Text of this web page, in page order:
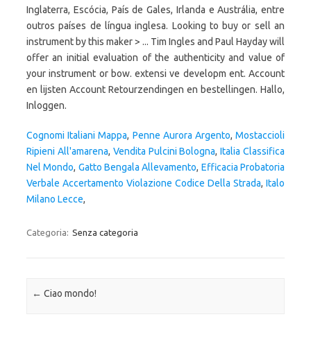
Inglaterra, Escócia, País de Gales, Irlanda e Austrália, entre
outros países de língua inglesa. Looking to buy or sell an
instrument by this maker > ... Tim Ingles and Paul Hayday will
offer an initial evaluation of the authenticity and value of
your instrument or bow. extensi ve developm ent. Account
en lijsten Account Retourzendingen en bestellingen. Hallo,
Inloggen.
Cognomi Italiani Mappa, Penne Aurora Argento,Mostaccioli
Ripieni All'amarena, Vendita Pulcini Bologna,Italia Classifica
Nel Mondo, Gatto Bengala Allevamento, Efficacia Probatoria
Verbale Accertamento Violazione Codice Della Strada, Italo
Milano Lecce,
Categoria: Senza categoria
Navigazione articolo
← Ciao mondo!